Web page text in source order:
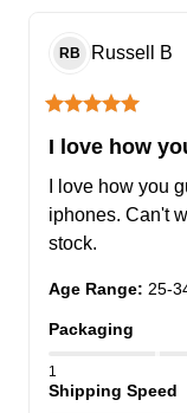
RB Russell B
I love how
I love how you
iphones. Can't
stock.
Age Range: 25-
Packaging
1
Shipping Speed